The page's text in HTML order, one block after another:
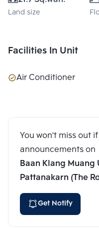
Land size
Facilities In Unit
Air Conditioner
You won't miss out
announcements on
Baan Klang Muang
Pattanakarn (The
Get Notify